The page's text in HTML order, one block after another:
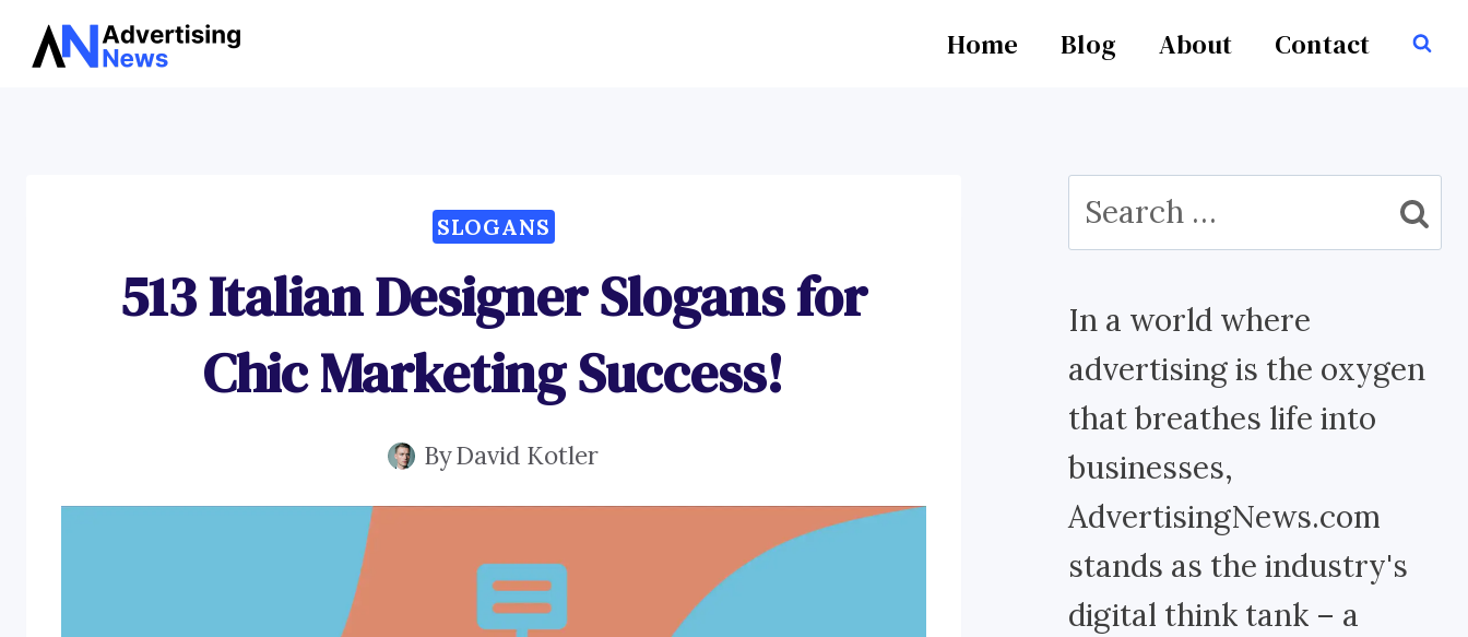
Skip
Home Blog About Contact
SLOGANS
513 Italian Designer Slogans for
Chic Marketing Success!
ByDavid Kotler
Search
for:
In a world where
advertising is the oxygen
that breathes life into
businesses,
AdvertisingNews.com
stands as the industry's
digital think tank – a